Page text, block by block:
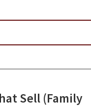
Sell (Family